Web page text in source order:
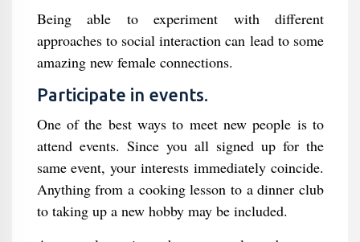
Being able to experiment with different
approaches to social interaction can lead to some
amazing new female connections.
Participate in events.
One of the best ways to meet new people is to
attend events. Since you all signed up for the
same event, your interests immediately coincide.
Anything from a cooking lesson to a dinner club
to taking up a new hobby may be included.